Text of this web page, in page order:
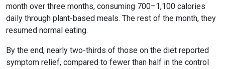
month over three months, consuming 700–1,100 calories
daily through plant-based meals. The rest of the month, they
resumed normal eating.
By the end, nearly two-thirds of those on the diet reported
symptom relief, compared to fewer than half in the control